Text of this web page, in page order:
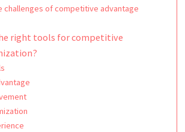
challenges of competitive advantage
right tools for competitive